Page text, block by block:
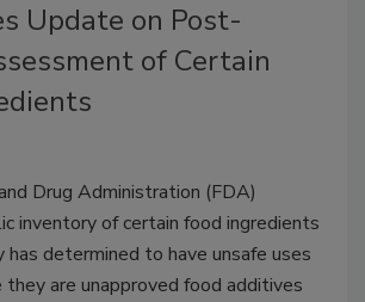
Update on Post-
of Certain
Drug Administration (FDA)
inventory of certain food ingredients
determined to have unsafe uses
they are unapproved food additives